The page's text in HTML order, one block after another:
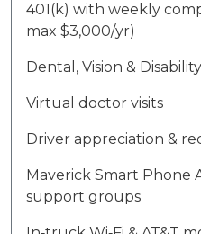
401(k) with weekly
max $3,000/yr)
Dental, Vision &
Virtual doctor visits
Driver appreciation &
Maverick Smart Phone
support groups